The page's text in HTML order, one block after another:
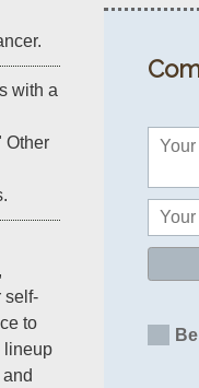
with a
Other
,
self-
to
lineup